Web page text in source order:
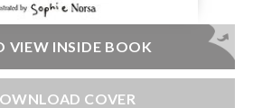
Privacy Policy
VIEW INSIDE BOOK
COVER